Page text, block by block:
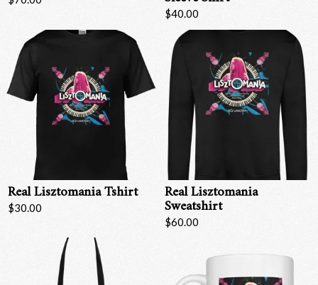
$40.00
Real Lisztomania Tshirt
$30.00
Real Lisztomania
Sweatshirt
$60.00